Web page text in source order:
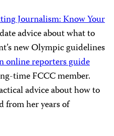
Journalism: Know Your
advice about what to
new Olympic guidelines
online reporters guide
time FCCC member.
advice about how to
from her years of